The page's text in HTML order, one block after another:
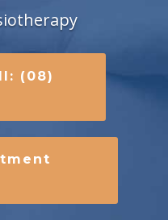
(08)